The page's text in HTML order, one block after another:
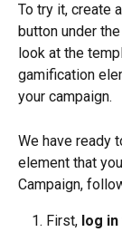
To try it, create
button under
look at the
gamification
your campaign.
We have ready
element that
Campaign,
First, log in